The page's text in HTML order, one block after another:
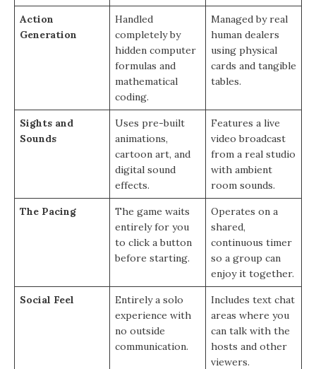
Action
Generation
Handled
completely by
hidden computer
formulas and
mathematical
coding.
Managed by real
human dealers
using physical
cards and tangible
tables.
Sights and
Sounds
Uses pre-built
animations,
cartoon art, and
digital sound
effects.
Features a live
video broadcast
from a real studio
with ambient
room sounds.
The Pacing
The game waits
entirely for you
to click a button
before starting.
Operates on a
shared,
continuous timer
so a group can
enjoy it together.
Social Feel
Entirely a solo
experience with
no outside
communication.
Includes text chat
areas where you
can talk with the
hosts and other
viewers.